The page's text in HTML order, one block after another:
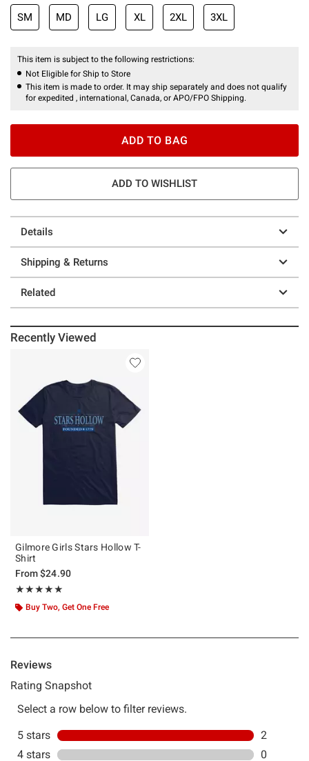
SM MD LG XL 2XL 3XL
This item is subject to the following restrictions:
Not Eligible for Ship to Store
This item is made to order. It may ship separately and does not qualify
for expedited , international, Canada, or APO/FPO Shipping.
ADD TO BAG
ADD TO WISHLIST
Details
Shipping & Returns
Related
Recently Viewed
Gilmore Girls Stars Hollow T-
Shirt
From$24.90
★★★★★
Rating, 5 out of 5
★★★★★
Buy Two, Get One Free